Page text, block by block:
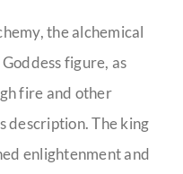
the alchemical
figure, as
fire and other
description. The king
enlightenment and